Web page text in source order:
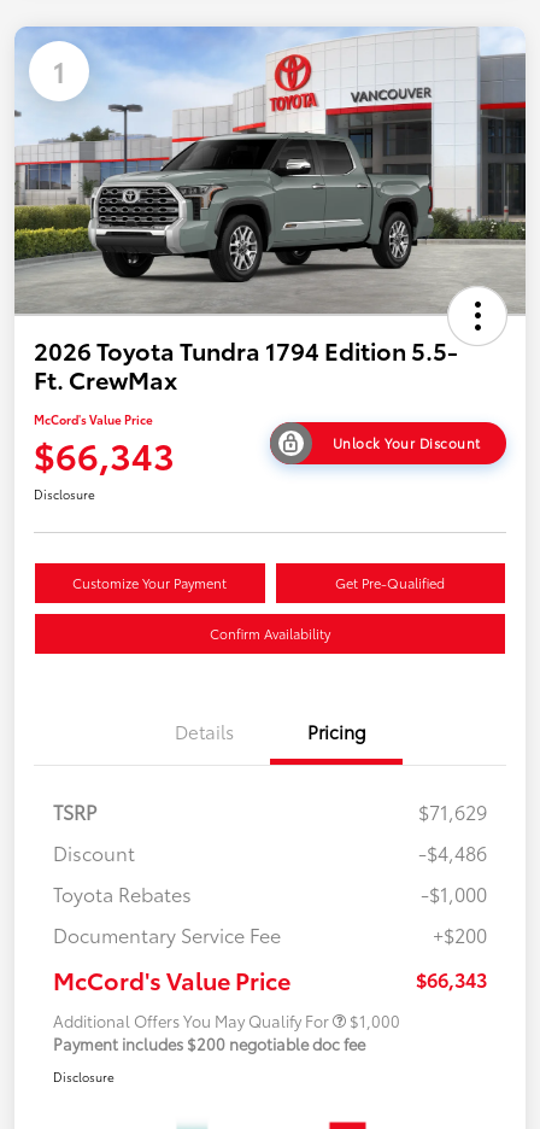
1
2026 Toyota Tundra 1794 Edition 5.5-
Ft. CrewMax
McCord's Value Price
$66,343 Unlock Your Discount
Disclosure
Customize Your Payment Get Pre-Qualified
Confirm Availability
Details Pricing
TSRP
$71,629
Discount
-$4,486
Toyota Rebates
-$1,000
Documentary Service Fee
+$200
McCord's Value Price $66,343
Additional Offers You May Qualify For
$1,000
Payment includes $200 negotiable doc fee
Disclosure